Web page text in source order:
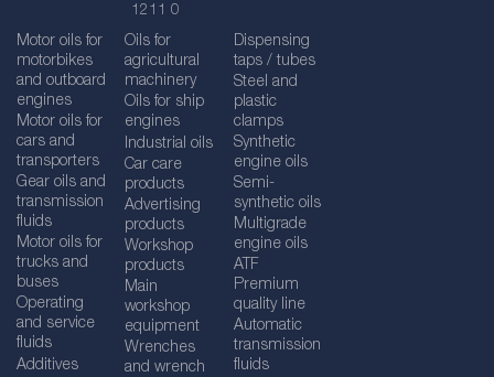
1211 0
Motor oils for
motorbikes
and outboard
engines
Motor oils for
cars and
transporters
Gear oils and
transmission
fluids
Motor oils for
trucks and
buses
Operating
and service
fluids
Additives
Oils for
agricultural
machinery
Oils for ship
engines
Industrial oils
Car care
products
Advertising
products
Workshop
products
Main
workshop
equipment
Wrenches
and wrench
Dispensing
taps / tubes
Steel and
plastic
clamps
Synthetic
engine oils
Semi-
synthetic oils
Multigrade
engine oils
ATF
Premium
quality line
Automatic
transmission
fluids